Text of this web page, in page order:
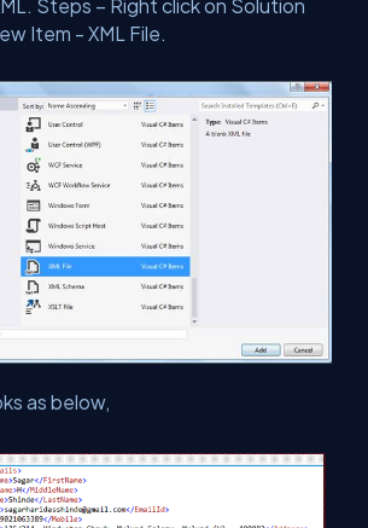
Steps – Right click on Solution
Item - XML File.
as below,